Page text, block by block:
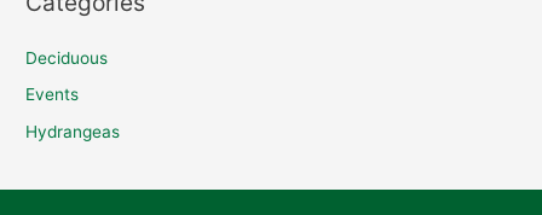
r
Deciduous
Events
Hydrangeas